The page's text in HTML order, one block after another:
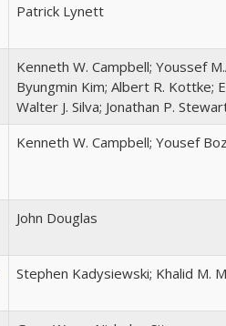
Patrick Lynett
Kenneth W. Campbell; Youssef
Byungmin Kim; Albert R. Kottke;
Walter J. Silva; Jonathan P.
Kenneth W. Campbell; Yousef
John Douglas
Stephen Kadysiewski; Khalid M.